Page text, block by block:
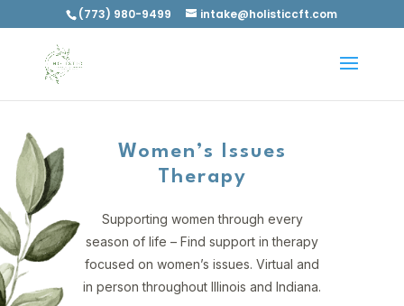
(773) 980-9499 intake@holisticcft.com
Women’s Issues
Therapy
Supporting women through every
season of life – Find support in therapy
focused on women’s issues. Virtual and
in person throughout Illinois and Indiana.